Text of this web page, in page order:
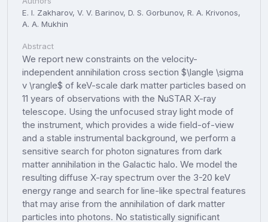
E. I. Zakharov, V. V. Barinov, D. S. Gorbunov, R. A. Krivonos,
A. A. Mukhin
Abstract
We report new constraints on the velocity-
independent annihilation cross section $\langle \sigma
v \rangle$ of keV-scale dark matter particles based on
11 years of observations with the NuSTAR X-ray
telescope. Using the unfocused stray light mode of
the instrument, which provides a wide field-of-view
and a stable instrumental background, we perform a
sensitive search for photon signatures from dark
matter annihilation in the Galactic halo. We model the
resulting diffuse X-ray spectrum over the 3-20 keV
energy range and search for line-like spectral features
that may arise from the annihilation of dark matter
particles into photons. No statistically significant